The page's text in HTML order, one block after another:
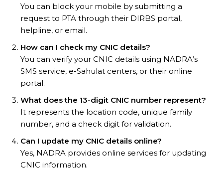
You can block your mobile by submitting a
request to PTA through their DIRBS portal,
helpline, or email.
How can I check my CNIC details?
You can verify your CNIC details using NADRA’s
SMS service, e-Sahulat centers, or their online
portal.
What does the 13-digit CNIC number represent?
It represents the location code, unique family
number, and a check digit for validation.
Can I update my CNIC details online?
Yes, NADRA provides online services for updating
CNIC information.